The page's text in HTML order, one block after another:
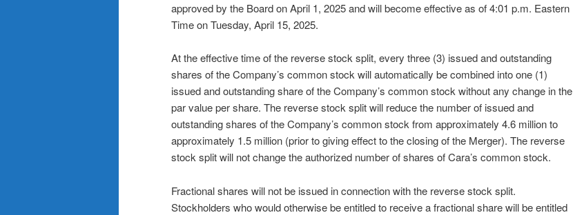
approved by the Board on April 1, 2025 and will become effective as of 4:01 p.m. Eastern
Time on Tuesday, April 15, 2025.
At the effective time of the reverse stock split, every three (3) issued and outstanding
shares of the Company’s common stock will automatically be combined into one (1)
issued and outstanding share of the Company’s common stock without any change in the
par value per share. The reverse stock split will reduce the number of issued and
outstanding shares of the Company’s common stock from approximately 4.6 million to
approximately 1.5 million (prior to giving effect to the closing of the Merger). The reverse
stock split will not change the authorized number of shares of Cara’s common stock.
Fractional shares will not be issued in connection with the reverse stock split.
Stockholders who would otherwise be entitled to receive a fractional share will be entitled